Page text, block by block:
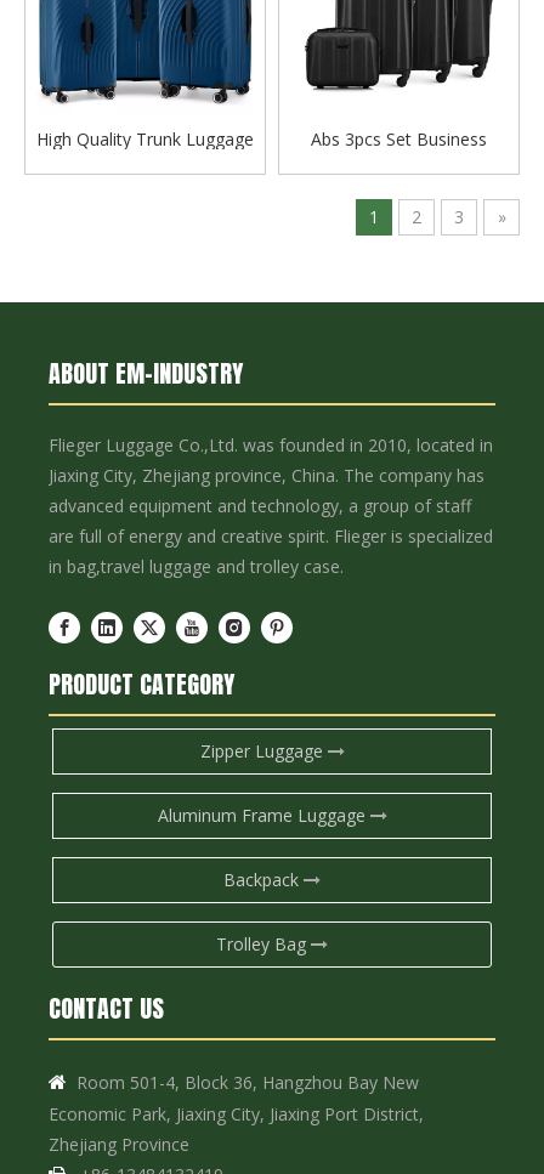
High Quality Trunk Luggage
Abs 3pcs Set Business
Luggage Set
1 2 3 »
ABOUT EM-INDUSTRY
Flieger Luggage Co.,Ltd. was founded in 2010, located in
Jiaxing City, Zhejiang province, China. The company has
advanced equipment and technology, a group of staff
are full of energy and creative spirit. Flieger is specialized
in bag,travel luggage and trolley case.
PRODUCT CATEGORY
Zipper Luggage
Aluminum Frame Luggage
Backpack
Trolley Bag
CONTACT US

Room 501-4, Block 36, Hangzhou Bay New
Economic Park, Jiaxing City, Jiaxing Port District,
Zhejiang Province